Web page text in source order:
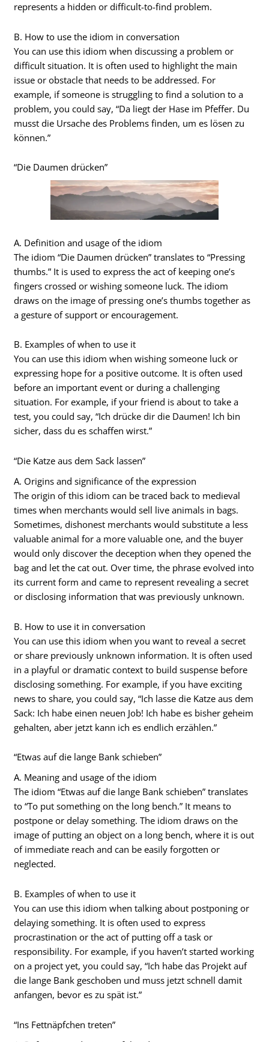
represents a hidden or difficult-to-find problem.
B. How to use the idiom in conversation
You can use this idiom when discussing a problem or
difficult situation. It is often used to highlight the main
issue or obstacle that needs to be addressed. For
example, if someone is struggling to find a solution to a
problem, you could say, “Da liegt der Hase im Pfeffer. Du
musst die Ursache des Problems finden, um es lösen zu
können.”
“Die Daumen drücken”
A. Definition and usage of the idiom
The idiom “Die Daumen drücken” translates to “Pressing
thumbs.” It is used to express the act of keeping one’s
fingers crossed or wishing someone luck. The idiom
draws on the image of pressing one’s thumbs together as
a gesture of support or encouragement.
B. Examples of when to use it
You can use this idiom when wishing someone luck or
expressing hope for a positive outcome. It is often used
before an important event or during a challenging
situation. For example, if your friend is about to take a
test, you could say, “Ich drücke dir die Daumen! Ich bin
sicher, dass du es schaffen wirst.”
“Die Katze aus dem Sack lassen”
A. Origins and significance of the expression
The origin of this idiom can be traced back to medieval
times when merchants would sell live animals in bags.
Sometimes, dishonest merchants would substitute a less
valuable animal for a more valuable one, and the buyer
would only discover the deception when they opened the
bag and let the cat out. Over time, the phrase evolved into
its current form and came to represent revealing a secret
or disclosing information that was previously unknown.
B. How to use it in conversation
You can use this idiom when you want to reveal a secret
or share previously unknown information. It is often used
in a playful or dramatic context to build suspense before
disclosing something. For example, if you have exciting
news to share, you could say, “Ich lasse die Katze aus dem
Sack: Ich habe einen neuen Job! Ich habe es bisher geheim
gehalten, aber jetzt kann ich es endlich erzählen.”
“Etwas auf die lange Bank schieben”
A. Meaning and usage of the idiom
The idiom “Etwas auf die lange Bank schieben” translates
to “To put something on the long bench.” It means to
postpone or delay something. The idiom draws on the
image of putting an object on a long bench, where it is out
of immediate reach and can be easily forgotten or
neglected.
B. Examples of when to use it
You can use this idiom when talking about postponing or
delaying something. It is often used to express
procrastination or the act of putting off a task or
responsibility. For example, if you haven’t started working
on a project yet, you could say, “Ich habe das Projekt auf
die lange Bank geschoben und muss jetzt schnell damit
anfangen, bevor es zu spät ist.”
“Ins Fettnäpfchen treten”